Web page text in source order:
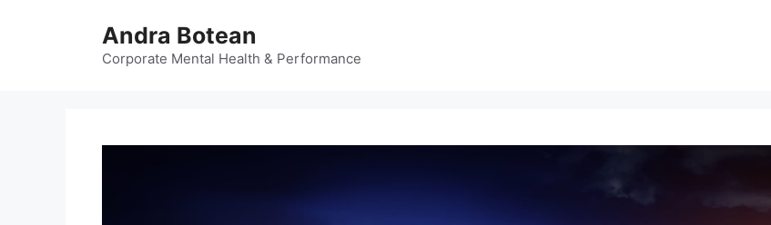
Andra Botean
Corporate Mental Health & Performance